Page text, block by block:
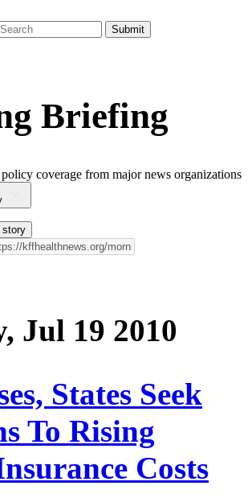
Briefing
coverage from major news organizations
story
Jul 19 2010
States Seek
To Rising
Costs